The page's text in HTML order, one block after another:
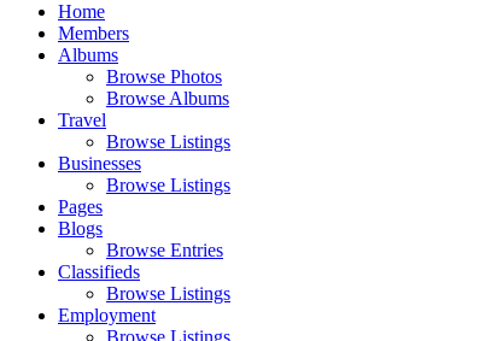
Home
Members
Albums
Browse Photos
Browse Albums
Travel
Browse Listings
Businesses
Browse Listings
Pages
Blogs
Browse Entries
Classifieds
Browse Listings
Employment
Browse Listings